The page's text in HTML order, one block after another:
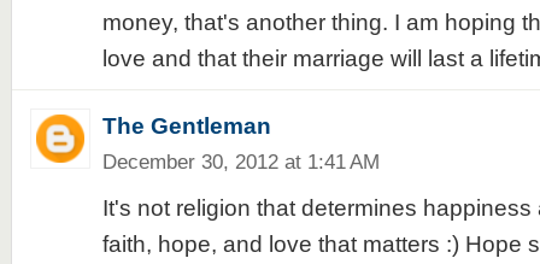
money, that's another thing. I am hoping
love and that their marriage will last a
The Gentleman
December 30, 2012 at 1:41 AM
It's not religion that determines happiness
faith, hope, and love that matters :) Hope